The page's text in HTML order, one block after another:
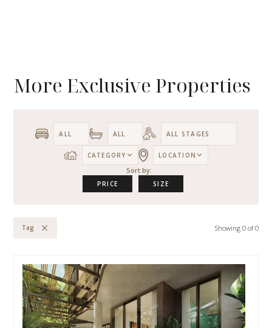
More Exclusive Properties
CATEGORY LOCATION
Sort by:
PRICE SIZE
Tag Showing 0of0